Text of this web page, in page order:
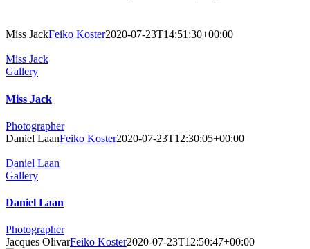
Miss JackFeiko Koster2020-07-23T14:51:30+00:00
Miss Jack
Gallery
Miss Jack
Photographer
Daniel LaanFeiko Koster2020-07-23T12:30:05+00:00
Daniel Laan
Gallery
Daniel Laan
Photographer
Jacques OlivarFeiko Koster2020-07-23T12:50:47+00:00